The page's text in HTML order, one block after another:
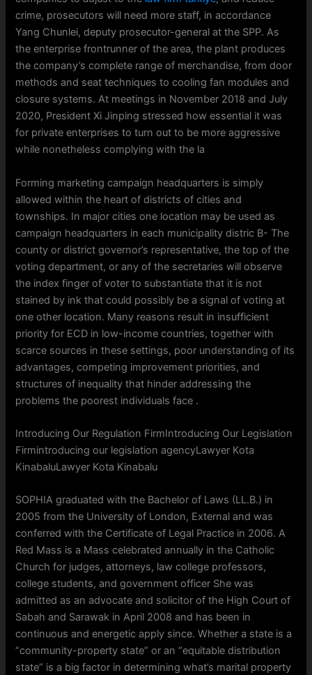
crime, prosecutors will need more staff, in accordance
Yang Chunlei, deputy prosecutor-general at the SPP. As
the enterprise frontrunner of the area, the plant produces
the company’s complete range of merchandise, from door
methods and seat techniques to cooling fan modules and
closure systems. At meetings in November 2018 and July
2020, President Xi Jinping stressed how essential it was
for private enterprises to turn out to be more aggressive
while nonetheless complying with the la
Forming marketing campaign headquarters is simply
allowed within the heart of districts of cities and
townships. In major cities one location may be used as
campaign headquarters in each municipality distric B- The
county or district governor’s representative, the top of the
voting department, or any of the secretaries will observe
the index finger of voter to substantiate that it is not
stained by ink that could possibly be a signal of voting at
one other location. Many reasons result in insufficient
priority for ECD in low-income countries, together with
scarce sources in these settings, poor understanding of its
advantages, competing improvement priorities, and
structures of inequality that hinder addressing the
problems the poorest individuals face .
Introducing Our Regulation FirmIntroducing Our Legislation
Firmintroducing our legislation agencyLawyer Kota
KinabaluLawyer Kota Kinabalu
SOPHIA graduated with the Bachelor of Laws (LL.B.) in
2005 from the University of London, External and was
conferred with the Certificate of Legal Practice in 2006. A
Red Mass is a Mass celebrated annually in the Catholic
Church for judges, attorneys, law college professors,
college students, and government officer She was
admitted as an advocate and solicitor of the High Court of
Sabah and Sarawak in April 2008 and has been in
continuous and energetic apply since. Whether a state is a
“community-property state” or an “equitable distribution
state” is a big factor in determining what’s marital property